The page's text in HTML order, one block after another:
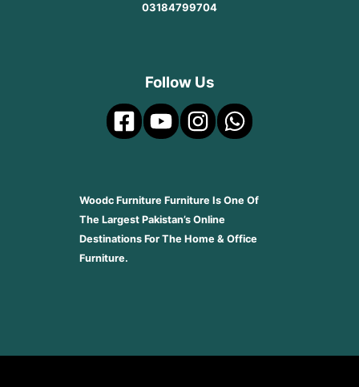
03184799704
Follow Us
Woodc Furniture Furniture Is One Of
The Largest Pakistan’s Online
Destinations For The Home & Office
Furniture.